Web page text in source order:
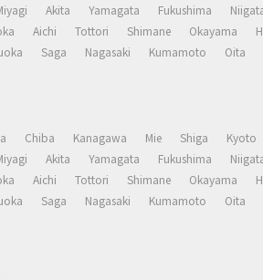
Akita Yamagata Fukushima
Aichi Tottori Shimane Okayama
Saga Nagasaki Kumamoto Oita
Chiba Kanagawa Mie Shiga Kyoto
Akita Yamagata Fukushima
Aichi Tottori Shimane Okayama
Saga Nagasaki Kumamoto Oita